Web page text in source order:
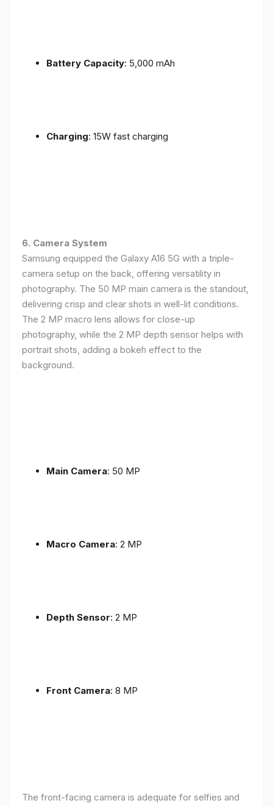
Battery Capacity: 5,000 mAh
Charging: 15W fast charging
6. Camera System
Samsung equipped the Galaxy A16 5G with a triple-
camera setup on the back, offering versatility in
photography. The 50 MP main camera is the standout,
delivering crisp and clear shots in well-lit conditions.
The 2 MP macro lens allows for close-up
photography, while the 2 MP depth sensor helps with
portrait shots, adding a bokeh effect to the
background.
Main Camera: 50 MP
Macro Camera: 2 MP
Depth Sensor: 2 MP
Front Camera: 8 MP
The front-facing camera is adequate for selfies and